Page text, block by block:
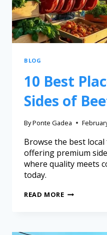
BLOG
10 Best
Sides of
ByPonte Gadea
Browse the best
offering premium
where quality meets
today.
READ MORE